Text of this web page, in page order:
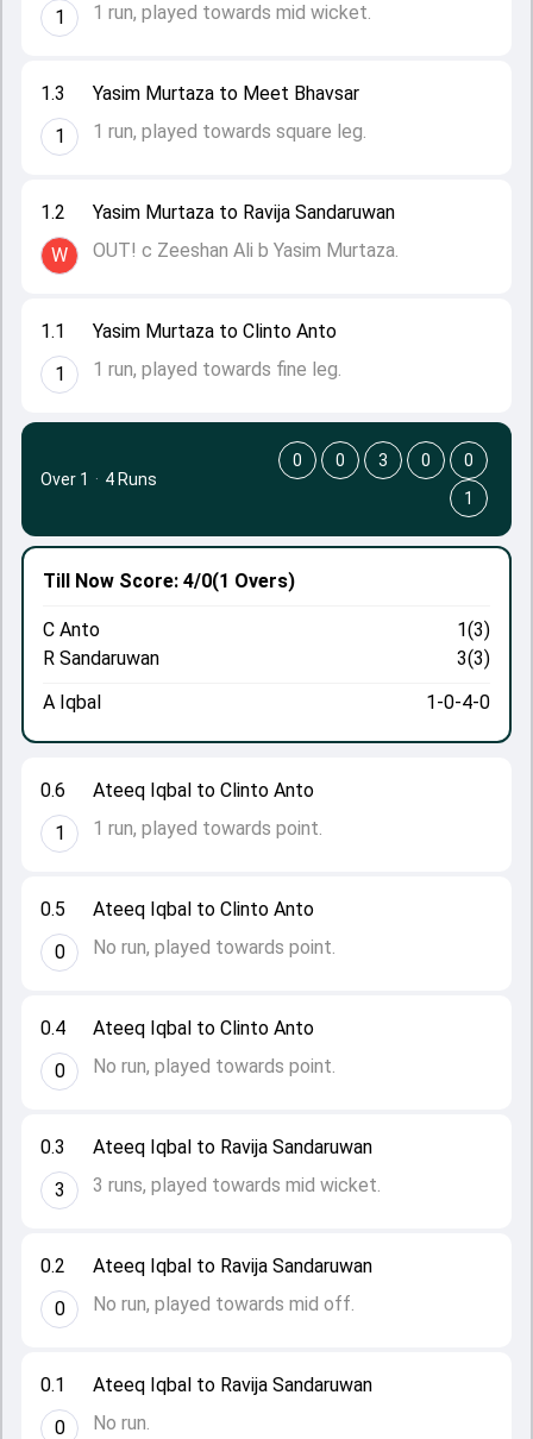
1.1
1
Yasim Murtaza to Clinto Anto
1 run, played towards fine leg.
1.2
W
Yasim Murtaza to Ravija Sandaruwan
OUT! c Zeeshan Ali b Yasim Murtaza.
1.3
1
Yasim Murtaza to Meet Bhavsar
1 run, played towards square leg.
1
1 run, played towards mid wicket.
0.1
0
Ateeq Iqbal to Ravija Sandaruwan
No run.
0.2
0
Ateeq Iqbal to Ravija Sandaruwan
No run, played towards mid off.
0.3
3
Ateeq Iqbal to Ravija Sandaruwan
3 runs, played towards mid wicket.
0.4
0
Ateeq Iqbal to Clinto Anto
No run, played towards point.
0.5
0
Ateeq Iqbal to Clinto Anto
No run, played towards point.
0.6
1
Ateeq Iqbal to Clinto Anto
1 run, played towards point.
Till Now Score: 4/0(1 Overs)
C Anto
1(3)
R Sandaruwan
3(3)
A Iqbal
1-0-4-0
Over 1 · 4 Runs
0 0 3 0
0
1